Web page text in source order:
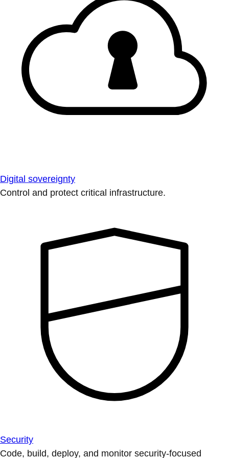
Digital sovereignty
Control and protect critical infrastructure.
Security
Code, build, deploy, and monitor security-focused